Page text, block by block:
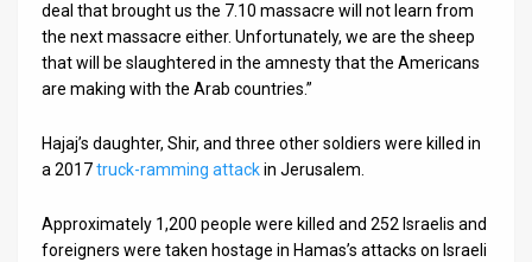
deal that brought us the 7.10 massacre will not learn from
the next massacre either. Unfortunately, we are the sheep
that will be slaughtered in the amnesty that the Americans
are making with the Arab countries.”
Hajaj’s daughter, Shir, and three other soldiers were killed in
a 2017truck-ramming attackin Jerusalem.
Approximately 1,200 people were killed and 252 Israelis and
foreigners were taken hostage in Hamas’s attacks on Israeli